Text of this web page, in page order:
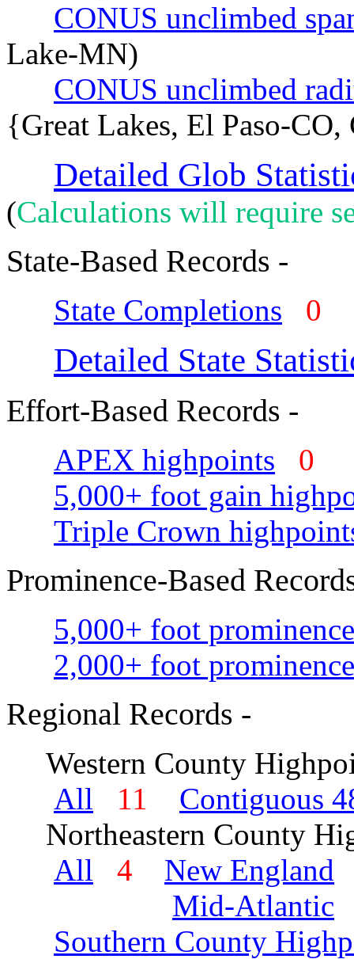
CONUS unclimbed
Lake-MN)
CONUS unclimbed
{Great Lakes, El Paso-
Detailed Glob
(Calculations will require
State-Based Records -
State Completions 0
Detailed State
Effort-Based Records -
APEX highpoints
0
5,000+ foot gain
Triple Crown
Prominence-Based
5,000+ foot
2,000+ foot
Regional Records -
Western County
All
11
Contiguous
Northeastern County
All
4
New England
Mid-Atlantic
Southern County